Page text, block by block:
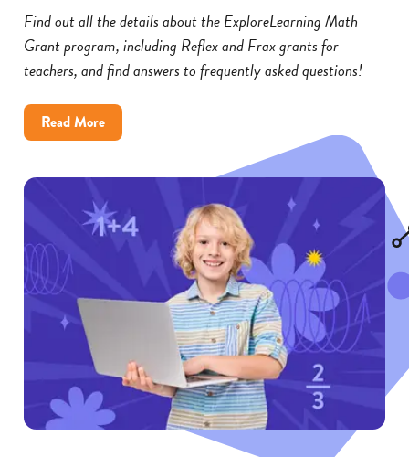
Find out all the details about the ExploreLearning Math
Grant program, including Reflex and Frax grants for
teachers, and find answers to frequently asked questions!
Read Moreabout
Reflex
Math
Grants:
Educators